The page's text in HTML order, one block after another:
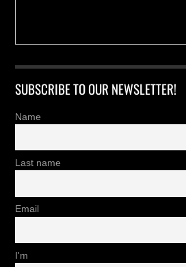
SUBSCRIBE TO OUR NEWSLETTER!
Name
Last name
Email
I'm